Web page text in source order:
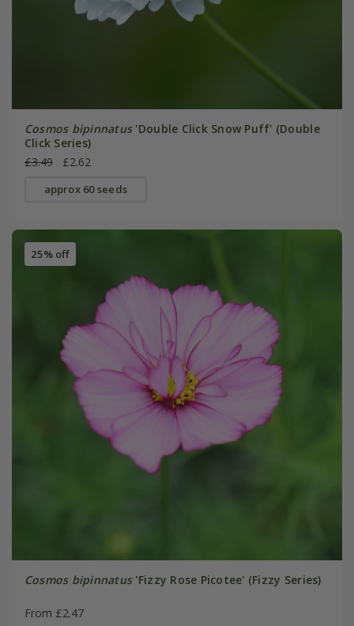
Cosmos bipinnatus'Double Click Snow Puff' (Double
Click Series)
£3.49
£2.62
approx 60 seeds
25% off
Cosmos bipinnatus'Fizzy Rose Picotee' (Fizzy Series)
From £2.47